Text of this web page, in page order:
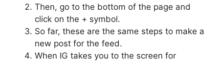
Then, go to the bottom of the page and
click on the + symbol.
So far, these are the same steps to make a
new post for the feed.
When IG takes you to the screen for